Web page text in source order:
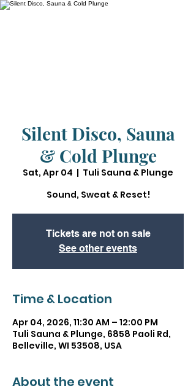
Silent Disco, Sauna
& Cold Plunge
Sat, Apr 04
  |
Tuli Sauna & Plunge
Sound, Sweat & Reset!
Tickets are not on sale
See other events
Time & Location
Apr 04, 2026, 11:30 AM – 12:00 PM
Tuli Sauna & Plunge, 6858 Paoli Rd,
Belleville, WI 53508, USA
About the event